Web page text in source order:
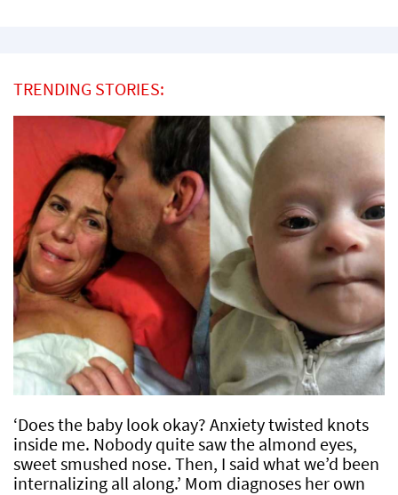
TRENDING STORIES:
‘Does the baby look okay? Anxiety twisted knots
inside me. Nobody quite saw the almond eyes,
sweet smushed nose. Then, I said what we’d been
internalizing all along.’ Mom diagnoses her own